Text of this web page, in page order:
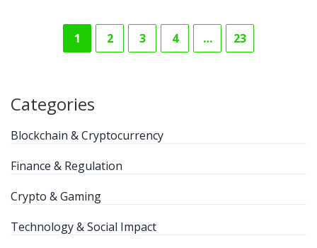
1 2 3 4 … 23
Categories
Blockchain & Cryptocurrency
Finance & Regulation
Crypto & Gaming
Technology & Social Impact